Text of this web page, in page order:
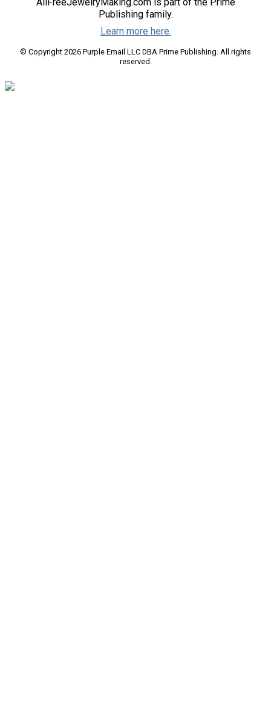
Publishing family.
Learn more here.
© Copyright 2026 Purple Email LLC DBA Prime Publishing. All rights
reserved.